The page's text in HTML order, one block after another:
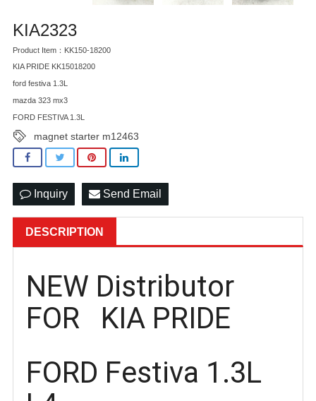
KIA2323
Product Item：KK150-18200
KIA PRIDE KK15018200
ford festiva 1.3L
mazda 323 mx3
FORD FESTIVA 1.3L
magnet starter m12463
Inquiry Send Email
DESCRIPTION
NEW Distributor
FOR KIA PRIDE
FORD Festiva 1.3L